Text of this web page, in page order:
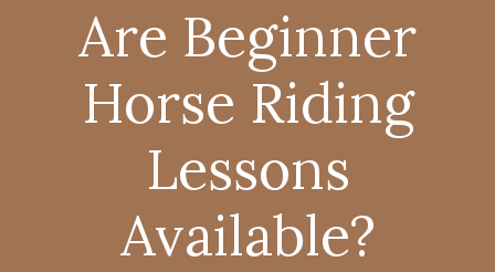
Are Beginner
Horse Riding
Lessons
Available?